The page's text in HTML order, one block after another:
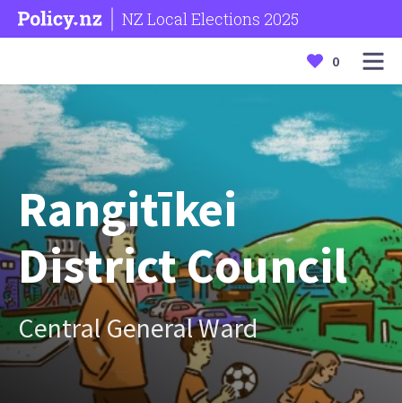
NZ Local Elections 2025
0
Rangitīkei
District Council
Central General Ward